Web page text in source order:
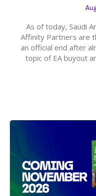
As of today, Saudi
Affinity Partners are
an official end after
topic of EA buyout